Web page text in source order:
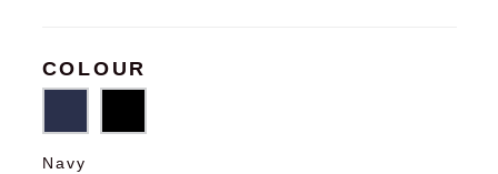
COLOUR
Navy